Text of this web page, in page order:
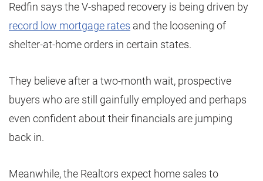
Redfin says the V-shaped recovery is being driven by
record low mortgage rates and the loosening of
shelter-at-home orders in certain states.
They believe after a two-month wait, prospective
buyers who are still gainfully employed and perhaps
even confident about their financials are jumping
back in.
Meanwhile, the Realtors expect home sales to